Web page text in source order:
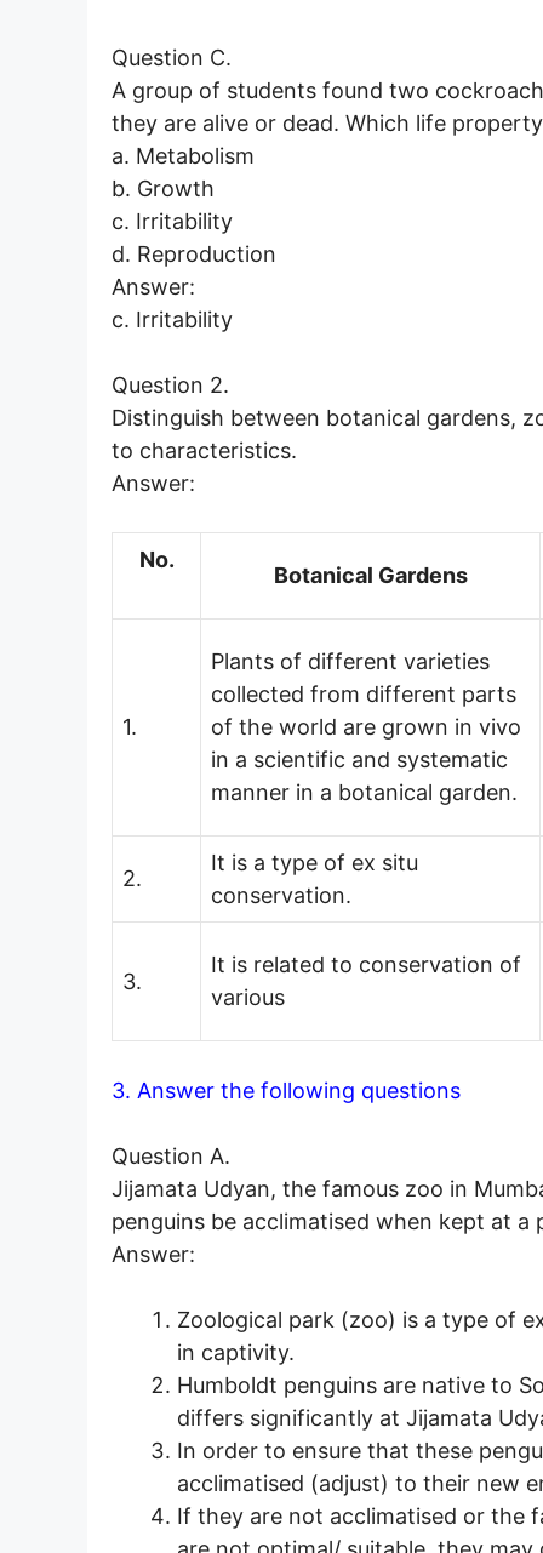
Question C.
A group of students found two
they are alive or dead. Which life
a. Metabolism
b. Growth
c. Irritability
d. Reproduction
Answer:
c. Irritability
Question 2.
Distinguish between botanical gardens,
to characteristics.
Answer:
No.
Botanical Gardens
1.
Plants of different varieties
collected from different parts
of the world are grown in vivo
in a scientific and systematic
manner in a botanical garden.
2.
It is a type of ex situ
conservation.
3.
It is related to conservation of
various
3. Answer the following questions
Question A.
Jijamata Udyan, the famous zoo in
penguins be acclimatised when kept at
Answer:
Zoological park (zoo) is a type of
in captivity.
Humboldt penguins are native to
differs significantly at Jijamata
In order to ensure that these
acclimatised (adjust) to their new
If they are not acclimatised or the